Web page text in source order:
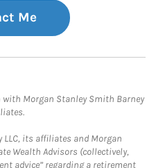
Me
Morgan Stanley Smith Barney
LLC, its affiliates and Morgan
Wealth Advisors (collectively,
advice” regarding a retirement